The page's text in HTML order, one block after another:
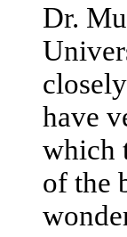
Dr.
have
which
of the